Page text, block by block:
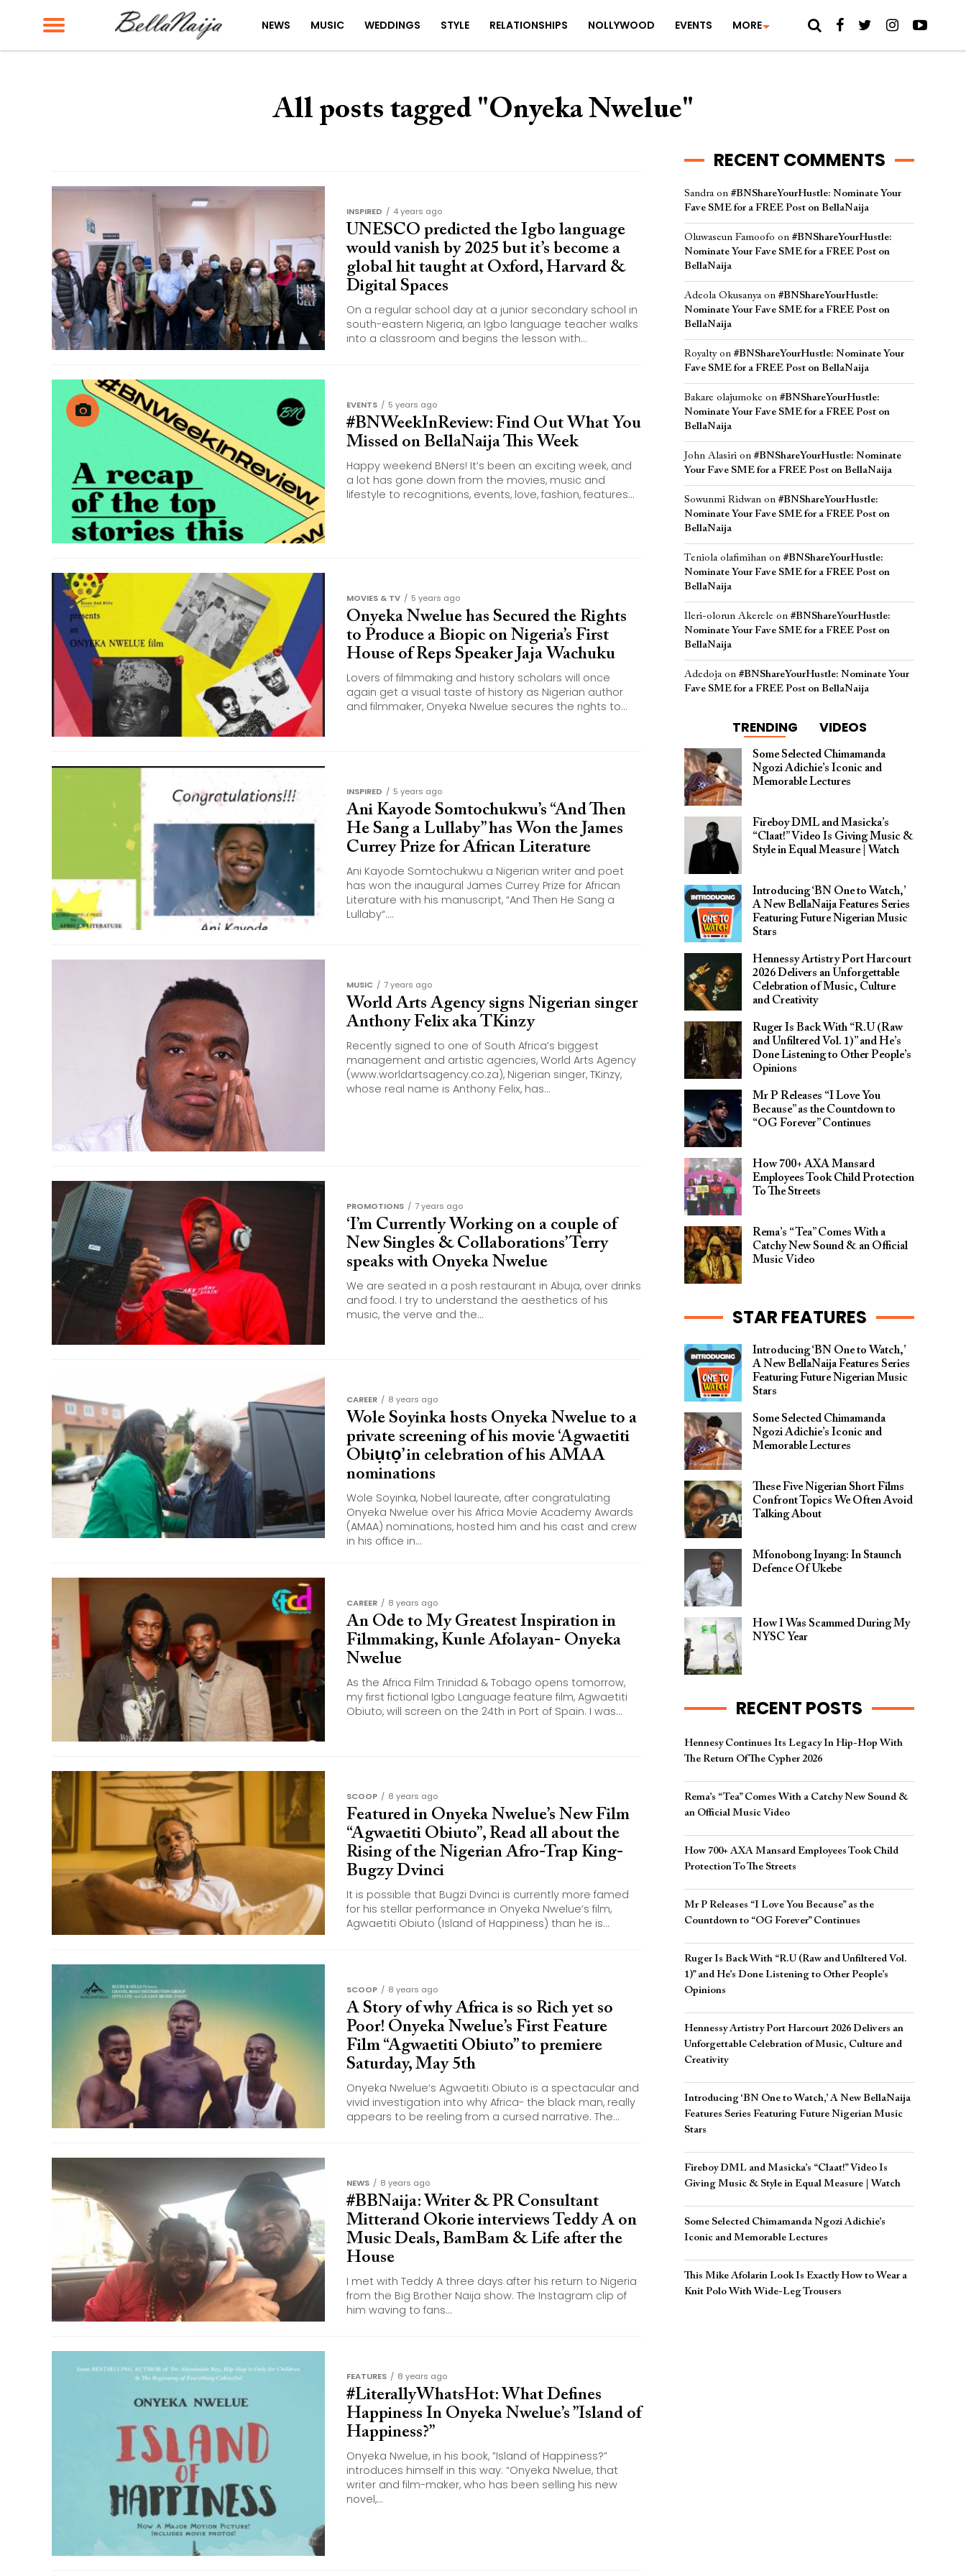
NEWS MUSIC WEDDINGS STYLE RELATIONSHIPS NOLLYWOOD EVENTS MORE
All posts tagged "Onyeka Nwelue"
INSPIRED 4 years ago
UNESCO predicted the Igbo language
would vanish by 2025 but it’s become a
global hit taught at Oxford, Harvard &
Digital Spaces
On a regular school day at a junior secondary school in
south-eastern Nigeria, an Igbo language teacher walks
into a classroom and begins the lesson with...
EVENTS 5 years ago
#BNWeekInReview: Find Out What You
Missed on BellaNaija This Week
Happy weekend BNers! It’s been an exciting week, and
a lot has gone down from the movies, music and
lifestyle to recognitions, events, love, fashion, features...
MOVIES & TV 5 years ago
Onyeka Nwelue has Secured the Rights
to Produce a Biopic on Nigeria’s First
House of Reps Speaker Jaja Wachuku
Lovers of filmmaking and history scholars will once
again get a visual taste of history as Nigerian author
and filmmaker, Onyeka Nwelue secures the rights to...
INSPIRED 5 years ago
Ani Kayode Somtochukwu’s “And Then
He Sang a Lullaby” has Won the James
Currey Prize for African Literature
Ani Kayode Somtochukwu a Nigerian writer and poet
has won the inaugural James Currey Prize for African
Literature with his manuscript, “And Then He Sang a
Lullaby“....
MUSIC 7 years ago
World Arts Agency signs Nigerian singer
Anthony Felix aka TKinzy
Recently signed to one of South Africa’s biggest
management and artistic agencies, World Arts Agency
(www.worldartsagency.co.za), Nigerian singer, TKinzy,
whose real name is Anthony Felix, has...
PROMOTIONS 7 years ago
‘I’m Currently Working on a couple of
New Singles & Collaborations’ Terry
speaks with Onyeka Nwelue
We are seated in a posh restaurant in Abuja, over drinks
and food. I try to understand the aesthetics of his
music, the verve and the...
CAREER 8 years ago
Wole Soyinka hosts Onyeka Nwelue to a
private screening of his movie ‘Agwaetiti
Obiụtọ’ in celebration of his AMAA
nominations
Wole Soyinka, Nobel laureate, after congratulating
Onyeka Nwelue over his Africa Movie Academy Awards
(AMAA) nominations, hosted him and his cast and crew
in his office in...
CAREER 8 years ago
An Ode to My Greatest Inspiration in
Filmmaking, Kunle Afolayan- Onyeka
Nwelue
As the Africa Film Trinidad & Tobago opens tomorrow,
my first fictional Igbo Language feature film, Agwaetiti
Obiuto, will screen on the 24th in Port of Spain. I was...
SCOOP 8 years ago
Featured in Onyeka Nwelue’s New Film
“Agwaetiti Obiuto”, Read all about the
Rising of the Nigerian Afro-Trap King-
Bugzy Dvinci
It is possible that Bugzi Dvinci is currently more famed
for his stellar performance in Onyeka Nwelue’s film,
Agwaetiti Obiuto (Island of Happiness) than he is...
SCOOP 8 years ago
A Story of why Africa is so Rich yet so
Poor! Onyeka Nwelue’s First Feature
Film “Agwaetiti Obiuto” to premiere
Saturday, May 5th
Onyeka Nwelue‘s Agwaetiti Obiuto is a spectacular and
vivid investigation into why Africa- the black man, really
appears to be reeling from a cursed narrative. The...
NEWS 8 years ago
#BBNaija: Writer & PR Consultant
Mitterand Okorie interviews Teddy A on
Music Deals, BamBam & Life after the
House
I met with Teddy A three days after his return to Nigeria
from the Big Brother Naija show. The Instagram clip of
him waving to fans...
FEATURES 8 years ago
#LiterallyWhatsHot: What Defines
Happiness In Onyeka Nwelue’s ”Island of
Happiness?”
Onyeka Nwelue, in his book, ”Island of Happiness?”
introduces himself in this way: “Onyeka Nwelue, that
writer and film-maker, who has been selling his new
novel,...
RECENT COMMENTS
Sandraon #BNShareYourHustle: Nominate Your
Fave SME for a FREE Post on BellaNaija
Oluwaseun Famoofo on #BNShareYourHustle:
Nominate Your Fave SME for a FREE Post on
BellaNaija
Adeola Okusanyaon #BNShareYourHustle:
Nominate Your Fave SME for a FREE Post on
BellaNaija
Royaltyon #BNShareYourHustle: Nominate Your
Fave SME for a FREE Post on BellaNaija
Bakare olajumoke on #BNShareYourHustle:
Nominate Your Fave SME for a FREE Post on
BellaNaija
John Alasiri on #BNShareYourHustle: Nominate
Your Fave SME for a FREE Post on BellaNaija
Sowunmi Ridwan on #BNShareYourHustle:
Nominate Your Fave SME for a FREE Post on
BellaNaija
Teniola olafimihan on #BNShareYourHustle:
Nominate Your Fave SME for a FREE Post on
BellaNaija
Ileri-olorun Akerele on #BNShareYourHustle:
Nominate Your Fave SME for a FREE Post on
BellaNaija
Adedojaon #BNShareYourHustle: Nominate Your
Fave SME for a FREE Post on BellaNaija
TRENDING VIDEOS
Some Selected Chimamanda
Ngozi Adichie’s Iconic and
Memorable Lectures
Fireboy DML and Masicka’s
“Claat!” Video Is Giving Music &
Style in Equal Measure | Watch
Introducing ‘BN One to Watch,’
A New BellaNaija Features Series
Featuring Future Nigerian Music
Stars
Hennessy Artistry Port Harcourt
2026 Delivers an Unforgettable
Celebration of Music, Culture
and Creativity
Ruger Is Back With “R.U (Raw
and Unfiltered Vol. 1)” and He’s
Done Listening to Other People’s
Opinions
Mr P Releases “I Love You
Because” as the Countdown to
“OG Forever” Continues
How 700+ AXA Mansard
Employees Took Child Protection
To The Streets
Rema’s “Tea” Comes With a
Catchy New Sound & an Official
Music Video
STAR FEATURES
Introducing ‘BN One to Watch,’
A New BellaNaija Features Series
Featuring Future Nigerian Music
Stars
Some Selected Chimamanda
Ngozi Adichie’s Iconic and
Memorable Lectures
These Five Nigerian Short Films
Confront Topics We Often Avoid
Talking About
Mfonobong Inyang: In Staunch
Defence Of Ukebe
How I Was Scammed During My
NYSC Year
RECENT POSTS
Hennesy Continues Its Legacy In Hip-Hop With
The Return Of The Cypher 2026​
Rema’s “Tea” Comes With a Catchy New Sound &
an Official Music Video
How 700+ AXA Mansard Employees Took Child
Protection To The Streets
Mr P Releases “I Love You Because” as the
Countdown to “OG Forever” Continues
Ruger Is Back With “R.U (Raw and Unfiltered Vol.
1)” and He’s Done Listening to Other People’s
Opinions
Hennessy Artistry Port Harcourt 2026 Delivers an
Unforgettable Celebration of Music, Culture and
Creativity
Introducing ‘BN One to Watch,’ A New BellaNaija
Features Series Featuring Future Nigerian Music
Stars
Fireboy DML and Masicka’s “Claat!” Video Is
Giving Music & Style in Equal Measure | Watch
Some Selected Chimamanda Ngozi Adichie’s
Iconic and Memorable Lectures
This Mike Afolarin Look Is Exactly How to Wear a
Knit Polo With Wide-Leg Trousers